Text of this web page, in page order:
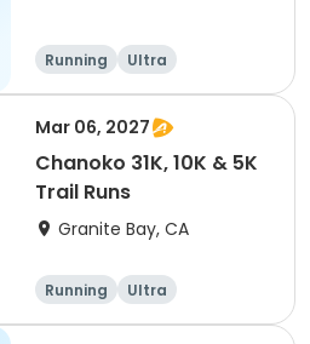
Running Ultra
Mar 06, 2027
Chanoko 31K, 10K & 5K
Trail Runs
Granite Bay, CA
Running Ultra